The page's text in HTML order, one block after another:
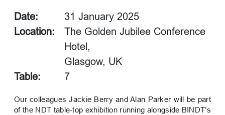
Date:
31 January 2025
Location:
The Golden Jubilee Conference
Hotel,
Glasgow, UK
Table:
7
Our colleagues Jackie Berry and Alan Parker will be part
of the NDT table‑top exhibition running alongside BINDT’s